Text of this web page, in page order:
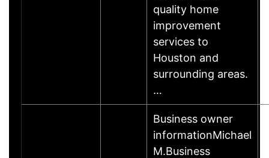
quality home
improvement
services to
Houston and
surrounding areas.
…
Business owner
informationMichael
M.Business